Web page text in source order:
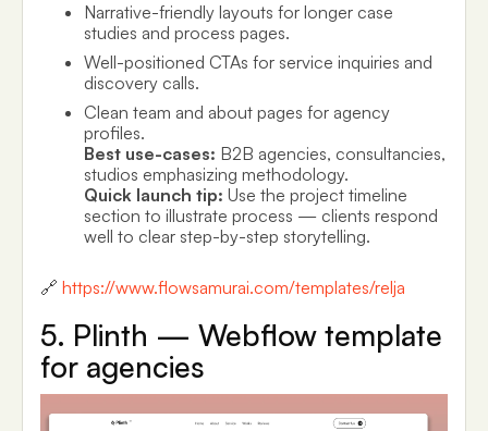
Narrative-friendly layouts for longer case
studies and process pages.
Well-positioned CTAs for service inquiries and
discovery calls.
Clean team and about pages for agency
profiles.
Best use-cases: B2B agencies, consultancies,
studios emphasizing methodology.
Quick launch tip: Use the project timeline
section to illustrate process — clients respond
well to clear step-by-step storytelling.
🔗 https://www.flowsamurai.com/templates/relja
5. Plinth — Webflow template
for agencies